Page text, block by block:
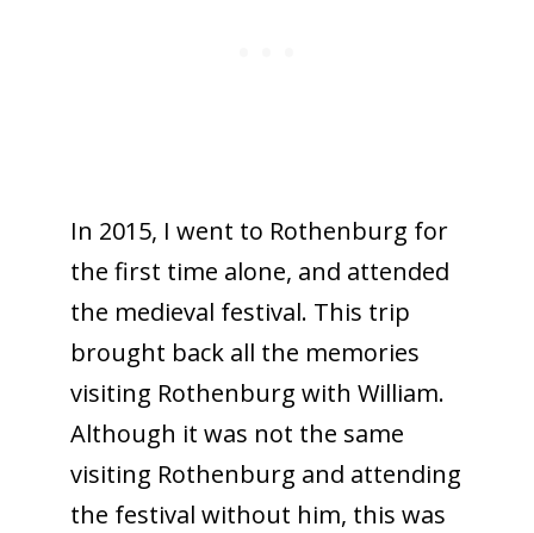
In 2015, I went to Rothenburg for
the first time alone, and attended
the medieval festival. This trip
brought back all the memories
visiting Rothenburg with William.
Although it was not the same
visiting Rothenburg and attending
the festival without him, this was